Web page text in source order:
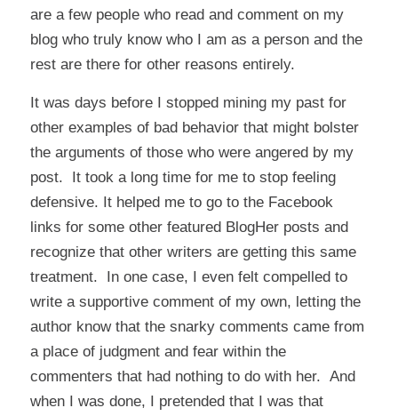
are a few people who read and comment on my
blog who truly know who I am as a person and the
rest are there for other reasons entirely.
It was days before I stopped mining my past for
other examples of bad behavior that might bolster
the arguments of those who were angered by my
post. It took a long time for me to stop feeling
defensive. It helped me to go to the Facebook
links for some other featured BlogHer posts and
recognize that other writers are getting this same
treatment. In one case, I even felt compelled to
write a supportive comment of my own, letting the
author know that the snarky comments came from
a place of judgment and fear within the
commenters that had nothing to do with her. And
when I was done, I pretended that I was that